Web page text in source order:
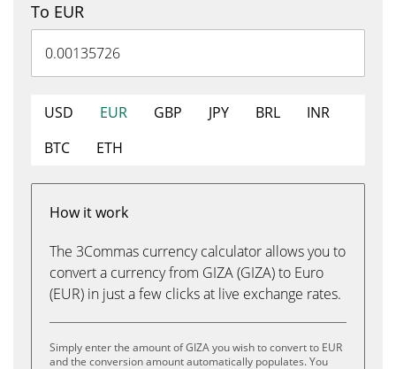
To EUR
USD EUR GBP JPY BRL
INR
BTC
ETH
How it work
The 3Commas currency calculator allows you to
convert a currency from GIZA (GIZA) to Euro
(EUR) in just a few clicks at live exchange rates.
Simply enter the amount of GIZA you wish to convert to EUR
and the conversion amount automatically populates. You